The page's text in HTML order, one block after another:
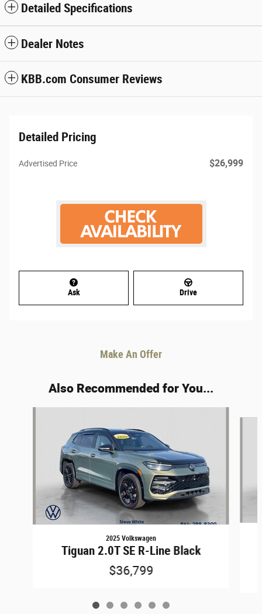
Detailed Specifications
Dealer Notes
KBB.com Consumer Reviews
Detailed Pricing
Advertised Price $26,999
Ask Drive
Make An Offer
Also Recommended for You...
2025 Volkswagen
Tiguan 2.0T SE R-Line Black
$36,799